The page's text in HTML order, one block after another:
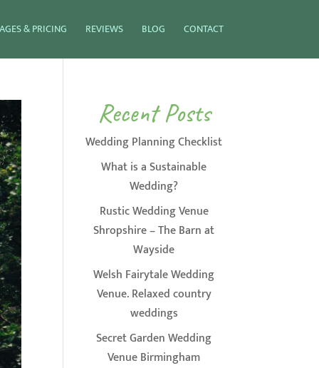
& PRICING REVIEWS BLOG CONTACT
Recent Posts
Wedding Planning Checklist
What is a Sustainable
Wedding?
Rustic Wedding Venue
Shropshire – The Barn at
Wayside
Welsh Fairytale Wedding
Venue. Relaxed country
weddings
Secret Garden Wedding
Venue Birmingham